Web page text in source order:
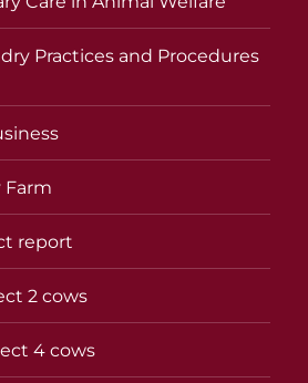
Practices and Procedures
Farm
report
2 cows
4 cows